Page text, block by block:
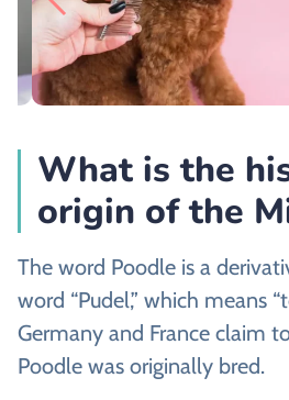
What is the
origin of the
The word Poodle is a
word “Pudel,” which means
Germany and France claim
Poodle was originally bred.